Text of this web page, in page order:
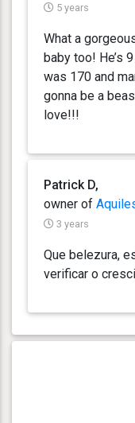
5 years
What a
baby too! He’s
was 170 and
gonna be a
love!!!
Patrick D,
owner of
3 years
Que belezura,
verificar o